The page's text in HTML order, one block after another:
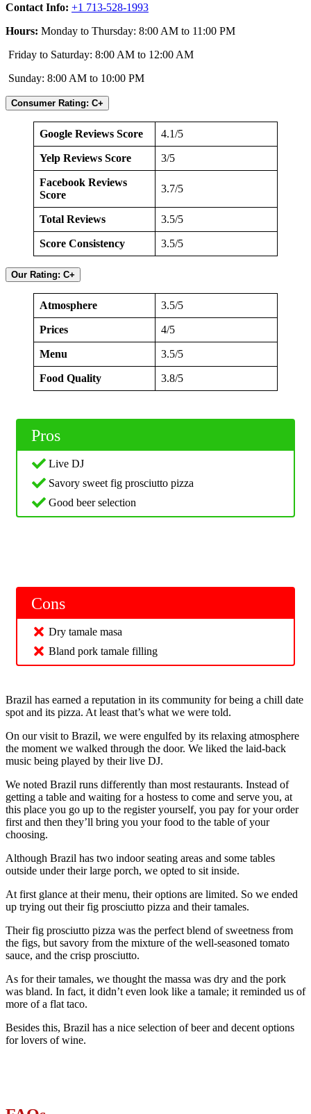
Contact Info: +1 713-528-1993
Hours: Monday to Thursday: 8:00 AM to 11:00 PM
Friday to Saturday: 8:00 AM to 12:00 AM
Sunday: 8:00 AM to 10:00 PM
Consumer Rating: C+
Google Reviews Score 4.1/5
Yelp Reviews Score 3/5
Facebook Reviews
Score
3.7/5
Total Reviews 3.5/5
Score Consistency 3.5/5
Our Rating: C+
Atmosphere 3.5/5
Prices 4/5
Menu 3.5/5
Food Quality 3.8/5
Pros
Live DJ
Savory sweet fig prosciutto pizza
Good beer selection
Cons
Dry tamale masa
Bland pork tamale filling
Brazil has earned a reputation in its community for being a chill date
spot and its pizza. At least that’s what we were told.
On our visit to Brazil, we were engulfed by its relaxing atmosphere
the moment we walked through the door. We liked the laid-back
music being played by their live DJ.
We noted Brazil runs differently than most restaurants. Instead of
getting a table and waiting for a hostess to come and serve you, at
this place you go up to the register yourself, you pay for your order
first and then they’ll bring you your food to the table of your
choosing.
Although Brazil has two indoor seating areas and some tables
outside under their large porch, we opted to sit inside.
At first glance at their menu, their options are limited. So we ended
up trying out their fig prosciutto pizza and their tamales.
Their fig prosciutto pizza was the perfect blend of sweetness from
the figs, but savory from the mixture of the well-seasoned tomato
sauce, and the crisp prosciutto.
As for their tamales, we thought the massa was dry and the pork
was bland. In fact, it didn’t even look like a tamale; it reminded us of
more of a flat taco.
Besides this, Brazil has a nice selection of beer and decent options
for lovers of wine.